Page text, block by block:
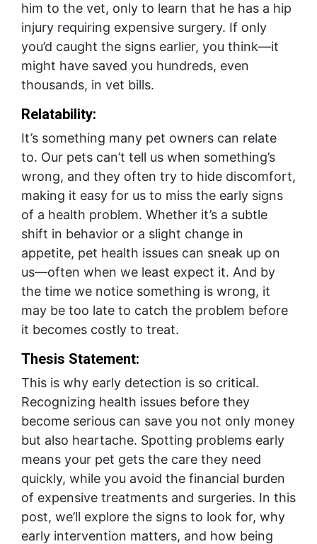
him to the vet, only to learn that he has a hip
injury requiring expensive surgery. If only
you’d caught the signs earlier, you think—it
might have saved you hundreds, even
thousands, in vet bills.
Relatability:
It’s something many pet owners can relate
to. Our pets can’t tell us when something’s
wrong, and they often try to hide discomfort,
making it easy for us to miss the early signs
of a health problem. Whether it’s a subtle
shift in behavior or a slight change in
appetite, pet health issues can sneak up on
us—often when we least expect it. And by
the time we notice something is wrong, it
may be too late to catch the problem before
it becomes costly to treat.
Thesis Statement:
This is why early detection is so critical.
Recognizing health issues before they
become serious can save you not only money
but also heartache. Spotting problems early
means your pet gets the care they need
quickly, while you avoid the financial burden
of expensive treatments and surgeries. In this
post, we’ll explore the signs to look for, why
early intervention matters, and how being